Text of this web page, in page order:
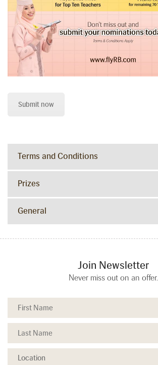
Submit now
Terms and Conditions
Prizes
General
Join Newsletter
Never miss out on an offer.